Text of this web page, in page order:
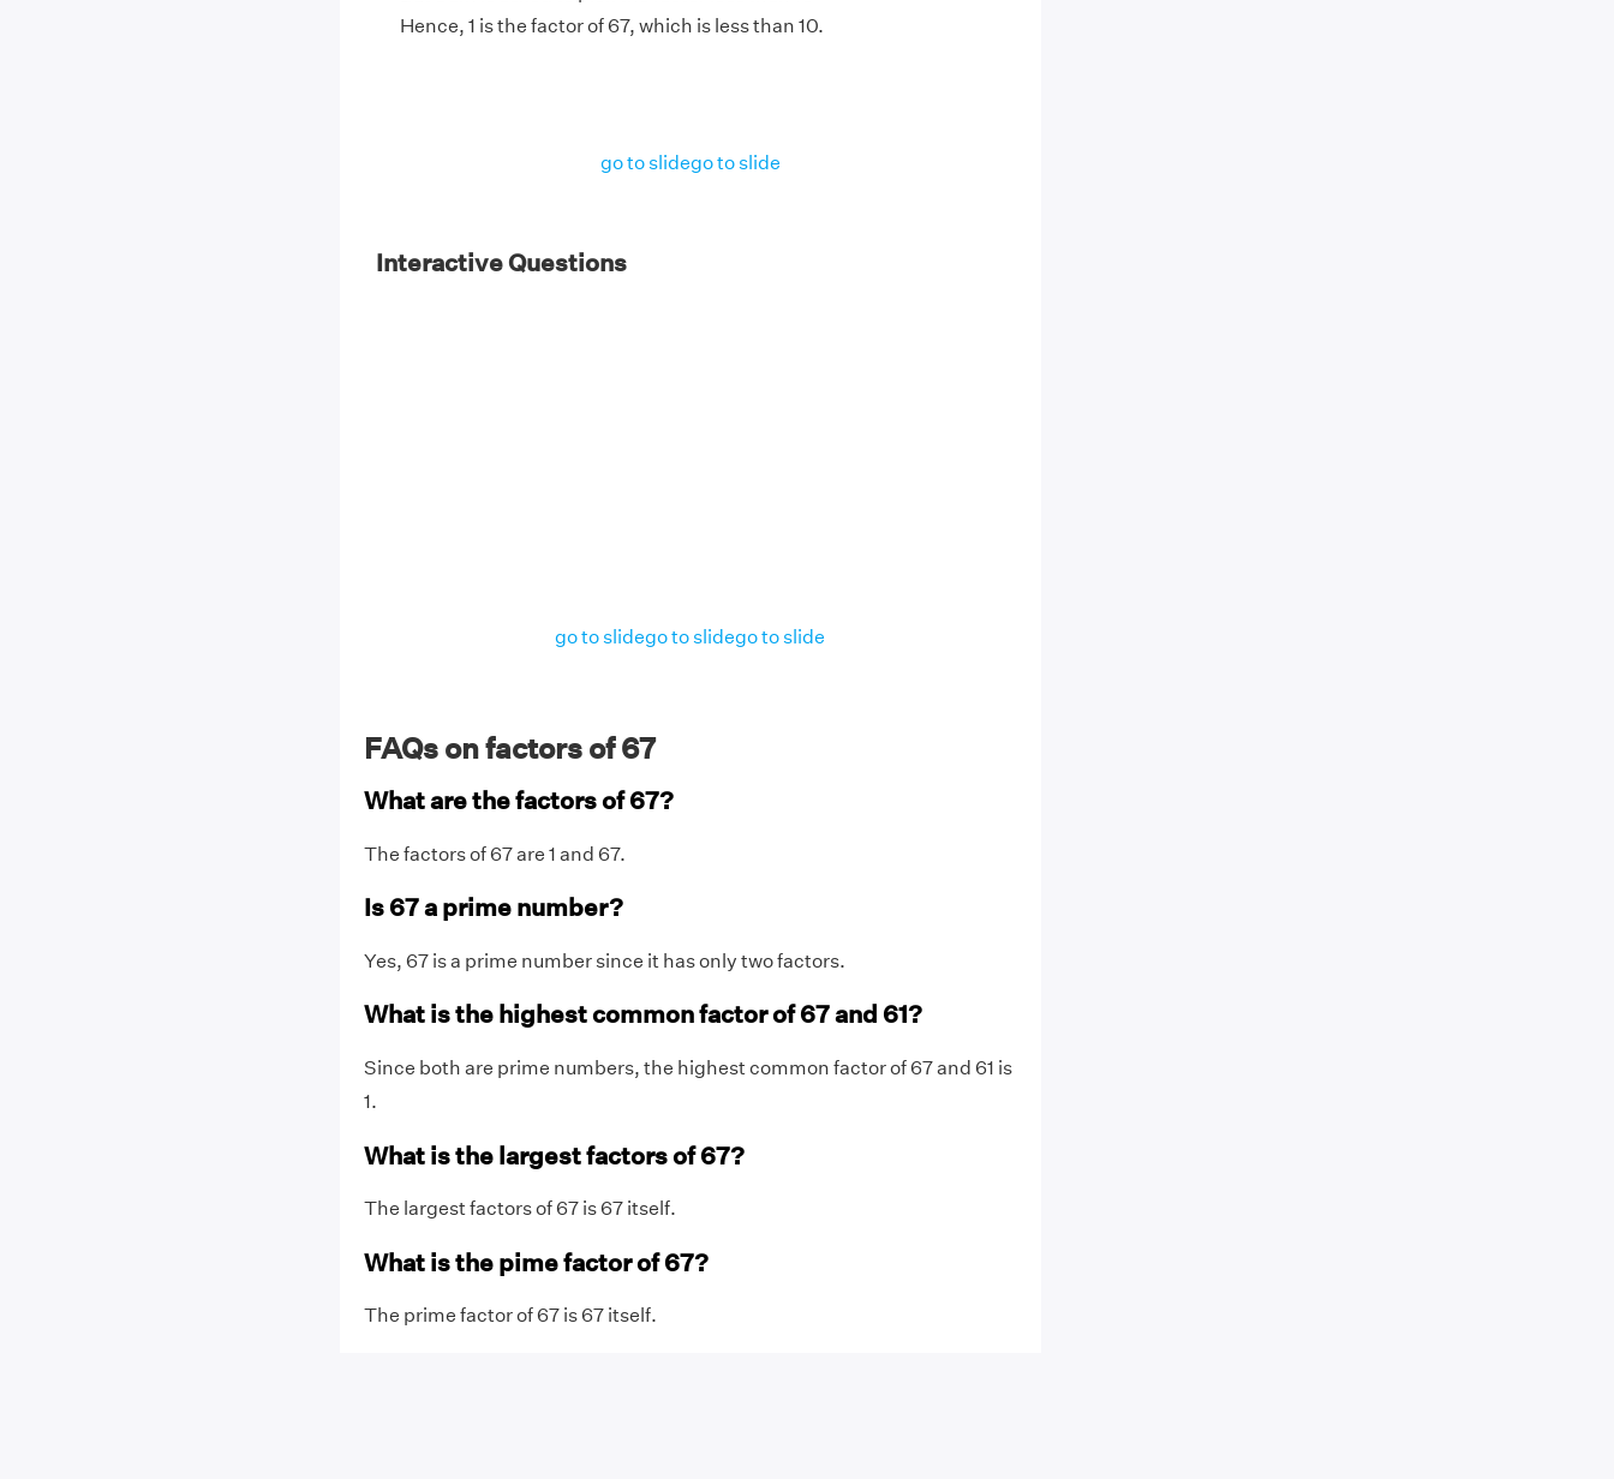
Hence, 1 is the factor of 67, which is less than 10.
go to slidego to slide
Interactive Questions
go to slidego to slidego to slide
FAQs on factors of 67
What are the factors of 67?
The factors of 67 are 1 and 67.
Is 67 a prime number?
Yes, 67 is a prime number since it has only two factors.
What is the highest common factor of 67 and 61?
Since both are prime numbers, the highest common factor of 67 and 61 is
1.
What is the largest factors of 67?
The largest factors of 67 is 67 itself.
What is the pime factor of 67?
The prime factor of 67 is 67 itself.